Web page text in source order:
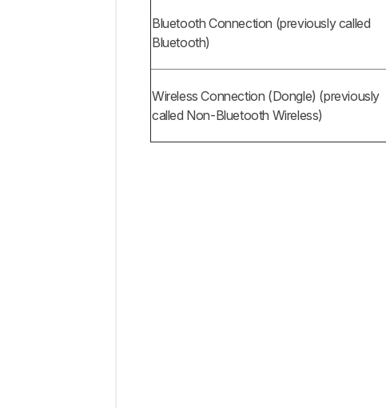
Bluetooth Connection (previously called
Bluetooth)
Wireless Connection (Dongle) (previously
called Non-Bluetooth Wireless)